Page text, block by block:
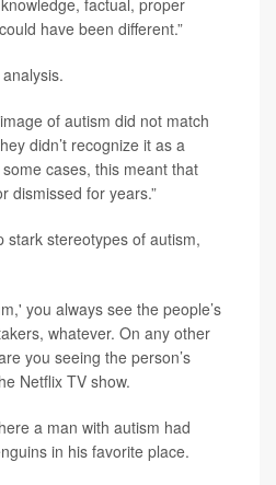
factual, proper
have been different.”
of autism did not match
didn’t recognize it as a
some cases, this meant that
dismissed for years.”
stark stereotypes of autism,
you always see the people’s
whatever. On any other
you seeing the person’s
Netflix TV show.
a man with autism had
in his favorite place.